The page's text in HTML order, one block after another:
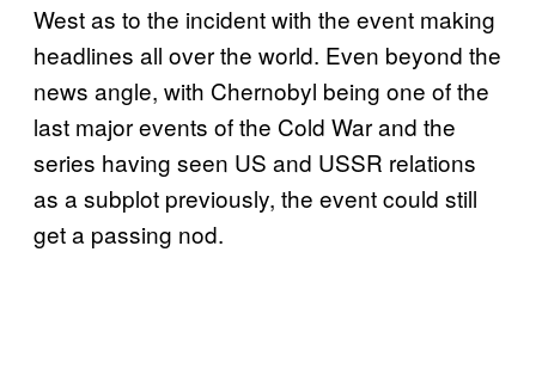
West as to the incident with the event making
headlines all over the world. Even beyond the
news angle, with Chernobyl being one of the
last major events of the Cold War and the
series having seen US and USSR relations
as a subplot previously, the event could still
get a passing nod.